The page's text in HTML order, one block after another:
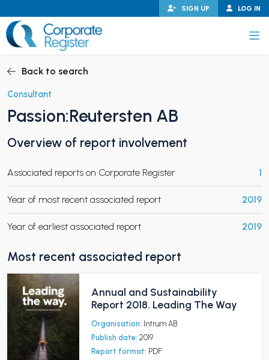
to
content
LOG IN
SIGN UP
CHILD MENU
CHILD MENU
Back to search
Consultant
Passion:Reutersten AB
Overview of report involvement
Associated reports on Corporate Register 1
Year of most recent associated report 2019
Year of earliest associated report 2019
Most recent associated report
Annual and Sustainability
Report 2018. Leading The Way
Organisation: Intrum AB
Publish date: 2019
Report format: PDF